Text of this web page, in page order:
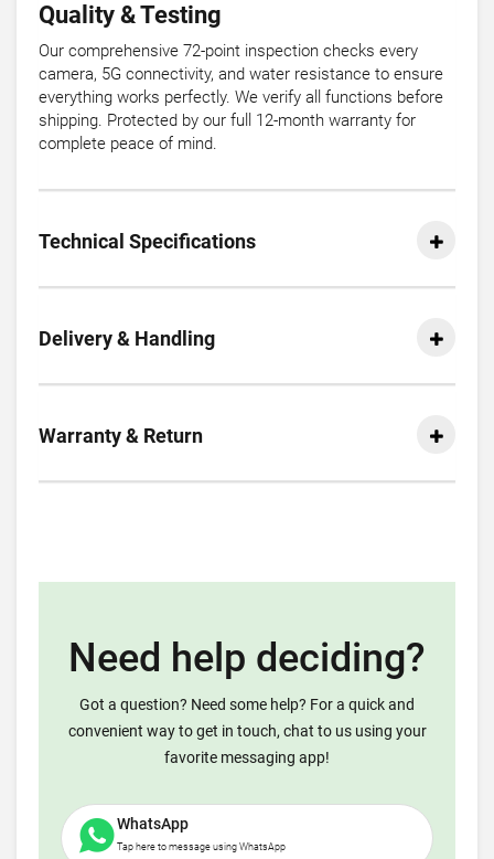
Quality & Testing
Our comprehensive 72-point inspection checks every
camera, 5G connectivity, and water resistance to ensure
everything works perfectly. We verify all functions before
shipping. Protected by our full 12-month warranty for
complete peace of mind.
Technical Specifications
Delivery & Handling
Warranty & Return
Need help deciding?
Got a question? Need some help? For a quick and
convenient way to get in touch, chat to us using your
favorite messaging app!
WhatsApp
Tap here to message using WhatsApp